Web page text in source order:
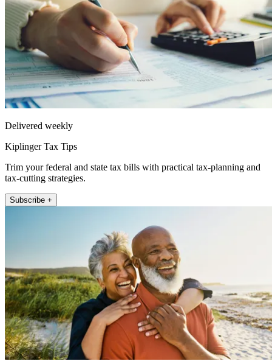
Delivered weekly
Kiplinger Tax Tips
Trim your federal and state tax bills with practical tax-planning and
tax-cutting strategies.
Subscribe +